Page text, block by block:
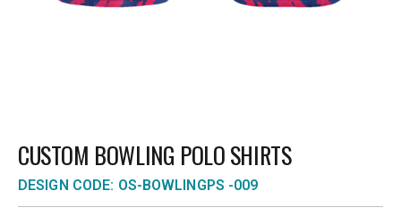
CUSTOM BOWLING POLO SHIRTS
DESIGN CODE: OS-BOWLINGPS -009